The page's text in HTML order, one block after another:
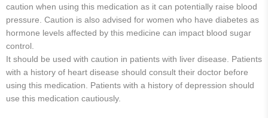
caution when using this medication as it can potentially raise blood
pressure. Caution is also advised for women who have diabetes as
hormone levels affected by this medicine can impact blood sugar
control.
It should be used with caution in patients with liver disease. Patients
with a history of heart disease should consult their doctor before
using this medication. Patients with a history of depression should
use this medication cautiously.